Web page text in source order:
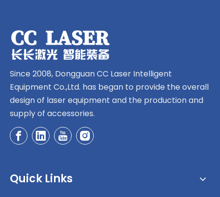
Since 2008, Dongguan CC Laser Intelligent
Equipment Co.,Ltd. has began to provide the overall
design of laser equipment and the production and
supply of accessories.
Quick Links